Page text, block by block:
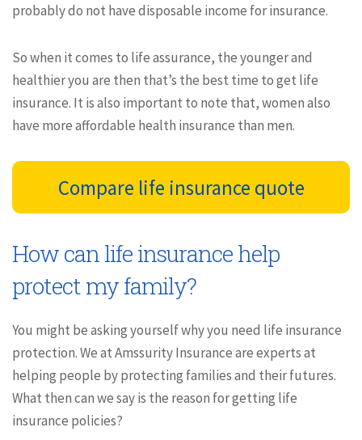
probably do not have disposable income for insurance.
So when it comes to life assurance, the younger and
healthier you are then that’s the best time to get life
insurance. It is also important to note that, women also
have more affordable health insurance than men.
Compare life insurance quote
How can life insurance help
protect my family?
You might be asking yourself why you need life insurance
protection. We at Amssurity Insurance are experts at
helping people by protecting families and their futures.
What then can we say is the reason for getting life
insurance policies?